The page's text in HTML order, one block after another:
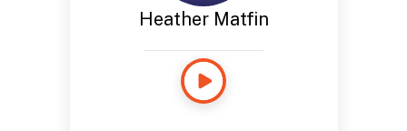
Heather Matfin